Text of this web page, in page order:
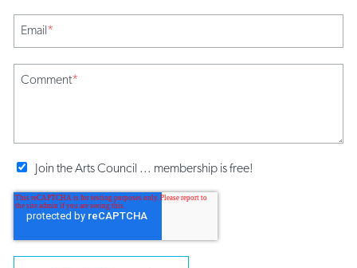
Email*
Comment*
Join the Arts Council ... membership is free!